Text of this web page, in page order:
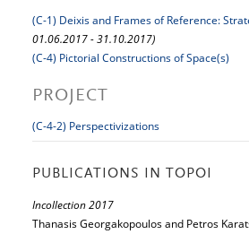
(C-1) Deixis and Frames of Reference:
01.06.2017 - 31.10.2017)
(C-4) Pictorial Constructions of Space(s)
PROJECT
(C-4-2) Perspectivizations
PUBLICATIONS IN TOPOI
Incollection 2017
Thanasis Georgakopoulos and Petros